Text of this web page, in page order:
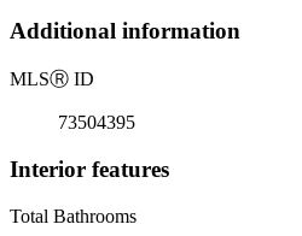
Additional information
MLSⓇ ID
73504395
Interior features
Total Bathrooms